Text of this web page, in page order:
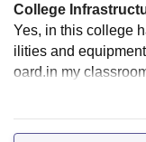
College
Yes, in this college
ilities and
oard.in my